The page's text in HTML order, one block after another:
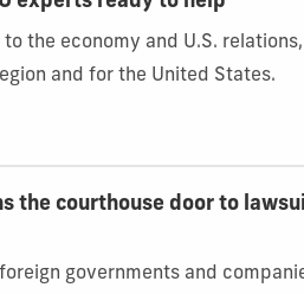
the economy and U.S.
and for the United States.
the courthouse door to
governments and